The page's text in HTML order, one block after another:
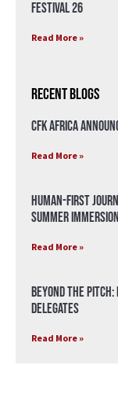
Festival 26
Read More »
Recent Blogs
CFK Africa
Read More »
Human-First
Summer
Read More »
Beyond the Pitch:
Delegates
Read More »